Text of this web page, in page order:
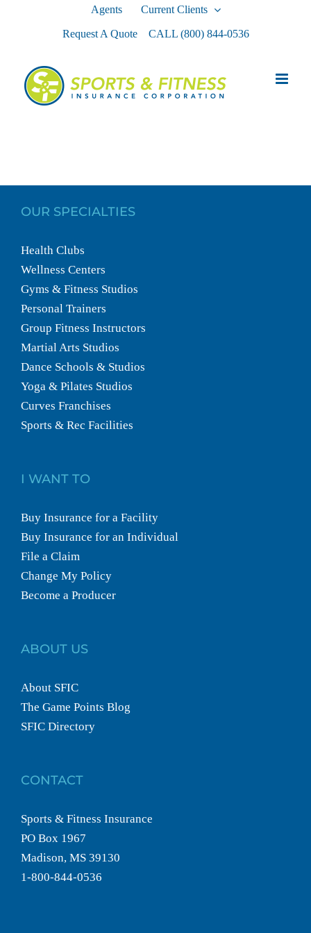
Agents Current Clients
Request A QuoteCALL (800) 844-0536
OUR SPECIALTIES
Health Clubs
Wellness Centers
Gyms & Fitness Studios
Personal Trainers
Group Fitness Instructors
Martial Arts Studios
Dance Schools & Studios
Yoga & Pilates Studios
Curves Franchises
Sports & Rec Facilities
I WANT TO
Buy Insurance for a Facility
Buy Insurance for an Individual
File a Claim
Change My Policy
Become a Producer
ABOUT US
About SFIC
The Game Points Blog
SFIC Directory
CONTACT
Sports & Fitness Insurance
PO Box 1967
Madison, MS 39130
1-800-844-0536